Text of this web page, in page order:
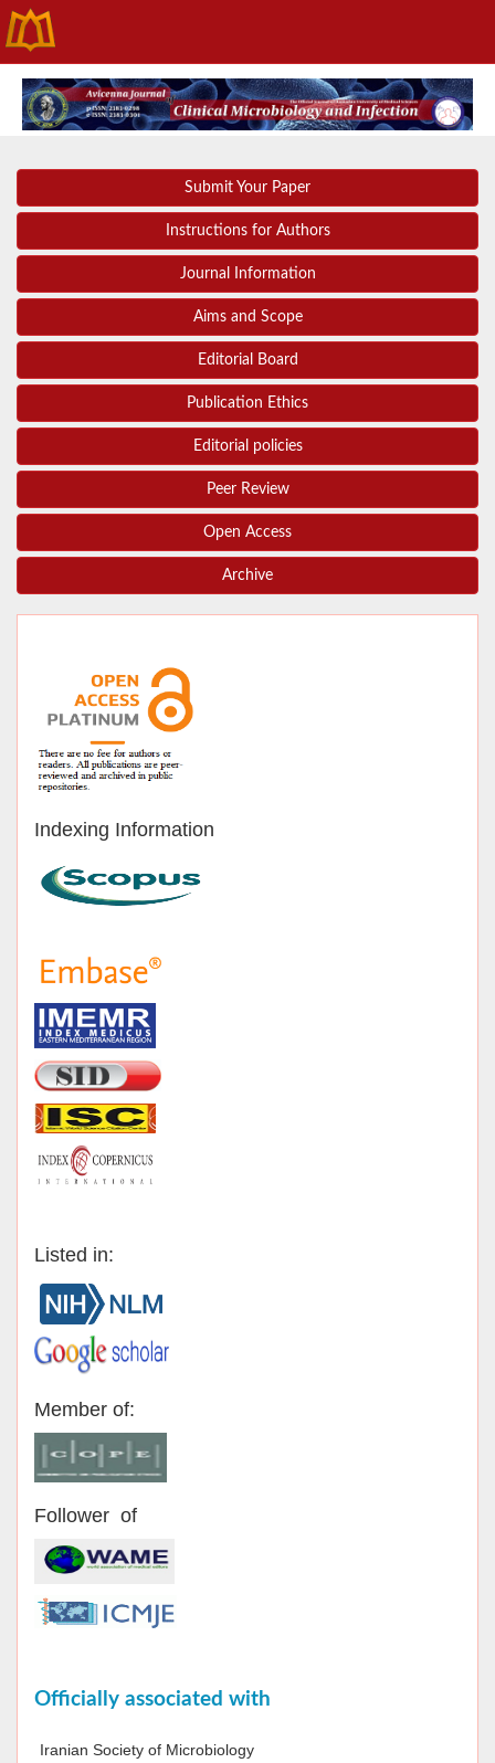
Submit Your Paper
Instructions for Authors
Journal Information
Aims and Scope
Editorial Board
Publication Ethics
Editorial policies
Peer Review
Open Access
Archive
Indexing Information
Listed in:
Member of:
Follower of
Officially associated with
Iranian Society of Microbiology